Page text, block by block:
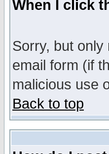
When I click
Sorry, but
email form (if
malicious use
Back to top